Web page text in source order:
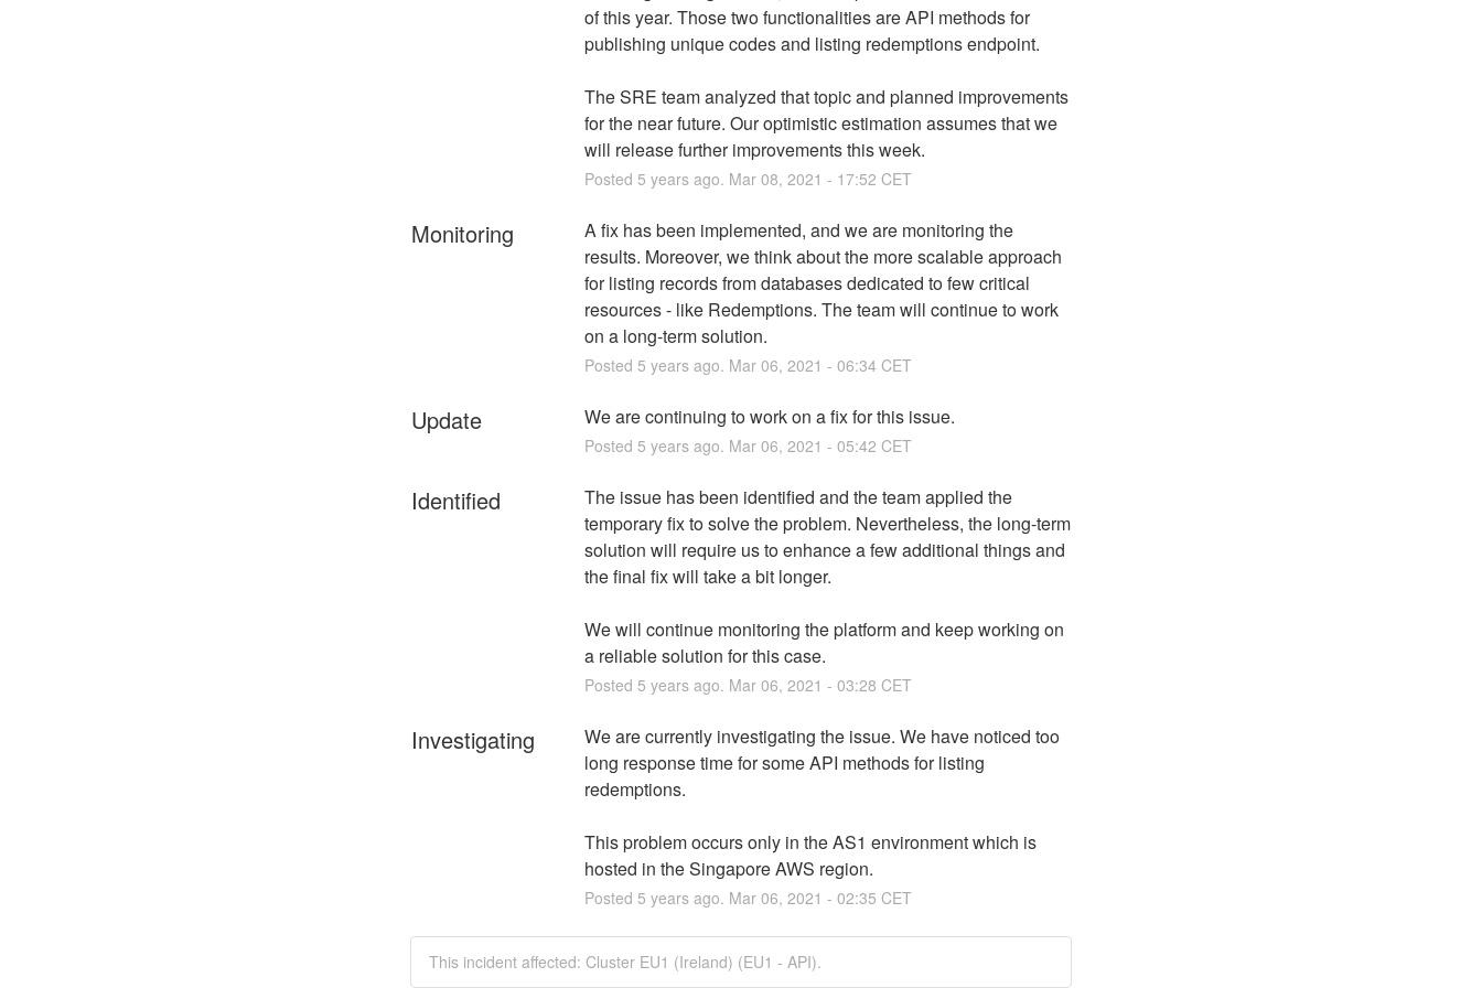
of this year. Those two functionalities are API methods for
publishing unique codes and listing redemptions endpoint.
The SRE team analyzed that topic and planned improvements
for the near future. Our optimistic estimation assumes that we
will release further improvements this week.
Posted 5 years ago. Mar 08, 2021 - 17:52 CET
Monitoring
A fix has been implemented, and we are monitoring the
results. Moreover, we think about the more scalable approach
for listing records from databases dedicated to few critical
resources - like Redemptions. The team will continue to work
on a long-term solution.
Posted 5 years ago. Mar 06, 2021 - 06:34CET
Update We are continuing to work on a fix for this issue.
Posted 5 years ago. Mar 06, 2021 - 05:42 CET
Identified
The issue has been identified and the team applied the
temporary fix to solve the problem. Nevertheless, the long-term
solution will require us to enhance a few additional things and
the final fix will take a bit longer.
We will continue monitoring the platform and keep working on
a reliable solution for this case.
Posted 5 years ago. Mar 06, 2021 - 03:28 CET
Investigating
We are currently investigating the issue. We have noticed too
long response time for some API methods for listing
redemptions.
This problem occurs only in the AS1 environment which is
hosted in the Singapore AWS region.
Posted 5 years ago. Mar 06, 2021 - 02:35 CET
This incident affected: Cluster EU1 (Ireland) (EU1 - API).